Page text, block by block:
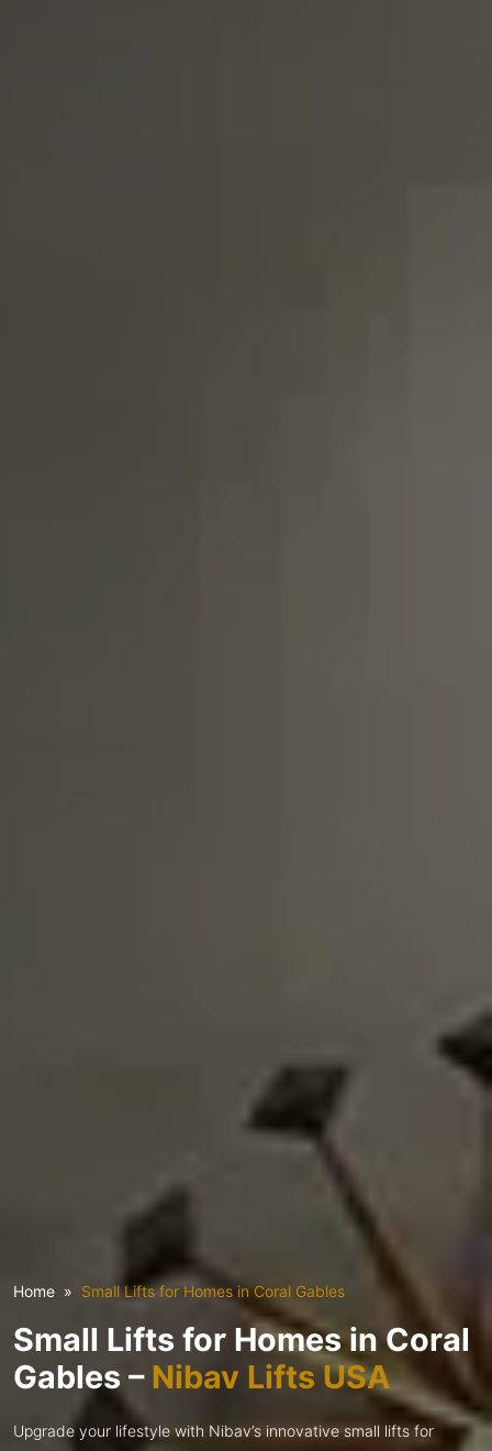
Home Small Lifts for Homes in Coral Gables
Small Lifts for Homes in Coral
Gables – Nibav Lifts USA
Upgrade your lifestyle with Nibav’s innovative small lifts for